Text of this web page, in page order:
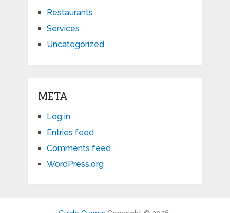
Restaurants
Services
Uncategorized
META
Log in
Entries feed
Comments feed
WordPress.org